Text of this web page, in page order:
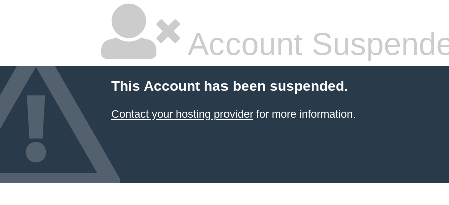
Account
This Account has been suspended.
Contact your hosting providerfor more information.